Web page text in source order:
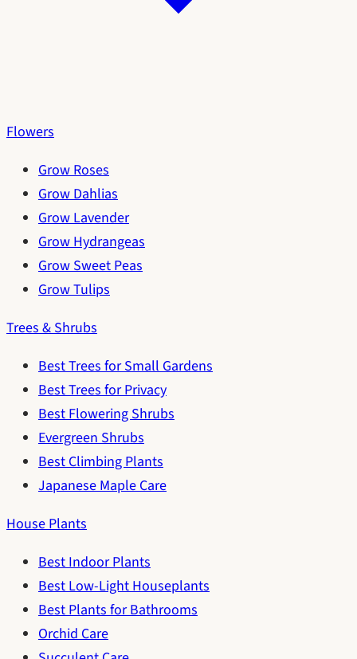
Flowers
Grow Roses
Grow Dahlias
Grow Lavender
Grow Hydrangeas
Grow Sweet Peas
Grow Tulips
Trees & Shrubs
Best Trees for Small Gardens
Best Trees for Privacy
Best Flowering Shrubs
Evergreen Shrubs
Best Climbing Plants
Japanese Maple Care
House Plants
Best Indoor Plants
Best Low-Light Houseplants
Best Plants for Bathrooms
Orchid Care